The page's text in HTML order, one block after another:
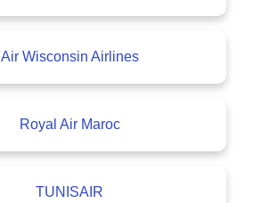
Air Wisconsin Airlines
Royal Air Maroc
TUNISAIR